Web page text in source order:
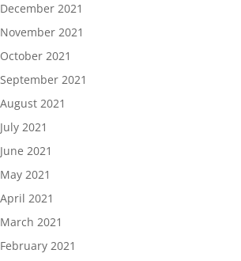
December 2021
November 2021
October 2021
September 2021
August 2021
July 2021
June 2021
May 2021
April 2021
March 2021
February 2021